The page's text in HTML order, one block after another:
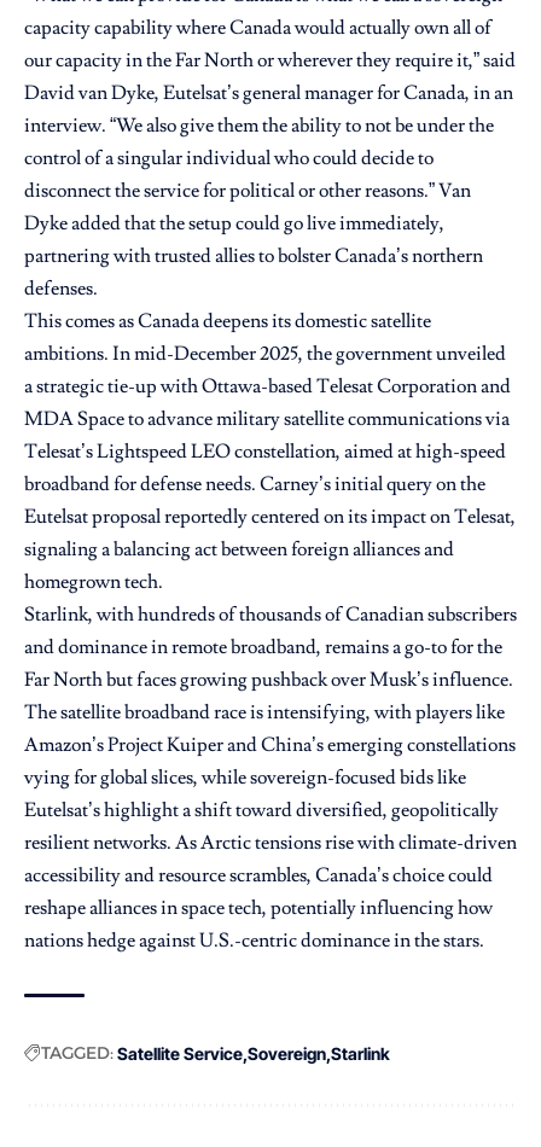
capacity capability where Canada would actually own all of
our capacity in the Far North or wherever they require it,” said
David van Dyke, Eutelsat’s general manager for Canada, in an
interview. “We also give them the ability to not be under the
control of a singular individual who could decide to
disconnect the service for political or other reasons.” Van
Dyke added that the setup could go live immediately,
partnering with trusted allies to bolster Canada’s northern
defenses.
This comes as Canada deepens its domestic satellite
ambitions. In mid-December 2025, the government unveiled
a strategic tie-up with Ottawa-based Telesat Corporation and
MDA Space to advance military satellite communications via
Telesat’s Lightspeed LEO constellation, aimed at high-speed
broadband for defense needs. Carney’s initial query on the
Eutelsat proposal reportedly centered on its impact on Telesat,
signaling a balancing act between foreign alliances and
homegrown tech.
Starlink, with hundreds of thousands of Canadian subscribers
and dominance in remote broadband, remains a go-to for the
Far North but faces growing pushback over Musk’s influence.
The satellite broadband race is intensifying, with players like
Amazon’s Project Kuiper and China’s emerging constellations
vying for global slices, while sovereign-focused bids like
Eutelsat’s highlight a shift toward diversified, geopolitically
resilient networks. As Arctic tensions rise with climate-driven
accessibility and resource scrambles, Canada’s choice could
reshape alliances in space tech, potentially influencing how
nations hedge against U.S.-centric dominance in the stars.
TAGGED:Satellite Service Sovereign Starlink